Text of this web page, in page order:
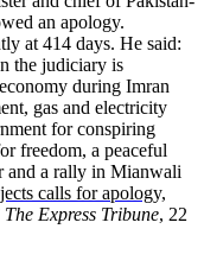
an apology.
at 414 days. He said:
the judiciary is
during Imran
gas and electricity
for conspiring
freedom, a peaceful
and a rally in Mianwali
calls for apology,
The Express Tribune, 22